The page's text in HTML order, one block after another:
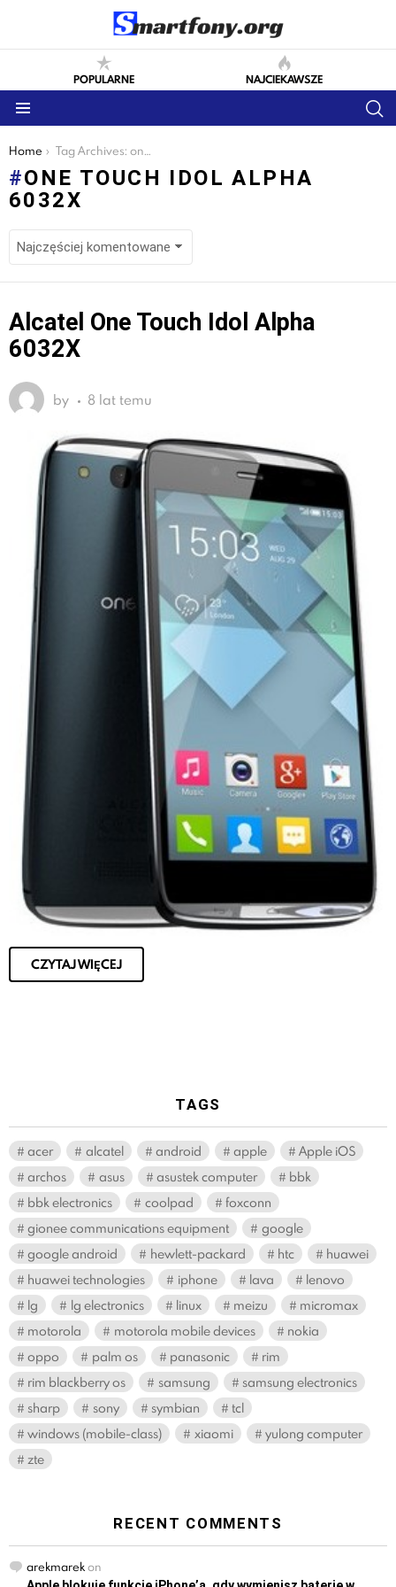
POPULARNE NAJCIEKAWSZE
You are here:
Home Tag Archives: one touch idol alpha 6032x
ONE TOUCH IDOL ALPHA
6032X
LATEST
STORIES
Alcatel One Touch Idol Alpha
6032X
by 8 lat temu
CZYTAJ WIĘCEJ
TAGS
acer alcatel android apple
Apple iOS
archos
asus asustek computer
bbk
bbk electronics
coolpad
foxconn
gionee communications equipment
google
google android
hewlett-packard htc
huawei
huawei technologies
iphone lava
lenovo
lg
lg electronics linux meizu
micromax
motorola
motorola mobile devices
nokia
oppo
palm os panasonic
rim
rim blackberry os
samsung
samsung electronics
sharp
sony symbian
tcl
windows (mobile-class)
xiaomi
yulong computer
zte
RECENT COMMENTS
arekmarekon